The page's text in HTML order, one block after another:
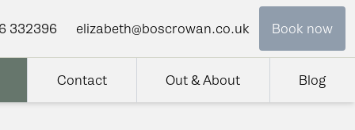
332396 elizabeth@boscrowan.co.uk Book now
Contact Out & About Blog